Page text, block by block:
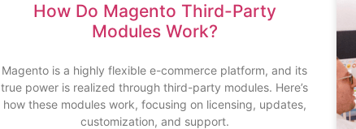
How Do Magento Third-Party
Modules Work?
Magento is a highly flexible e-commerce platform, and its
true power is realized through third-party modules. Here’s
how these modules work, focusing on licensing, updates,
customization, and support.